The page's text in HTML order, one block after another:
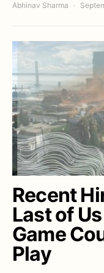
Abhinav Sharma
Recent
Last of
Game
Play